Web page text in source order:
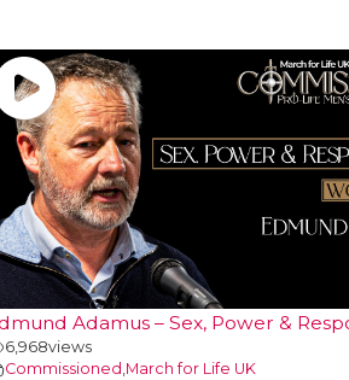
Adamus – Sex, Power &
6,968views
Commissioned ,March for Life UK